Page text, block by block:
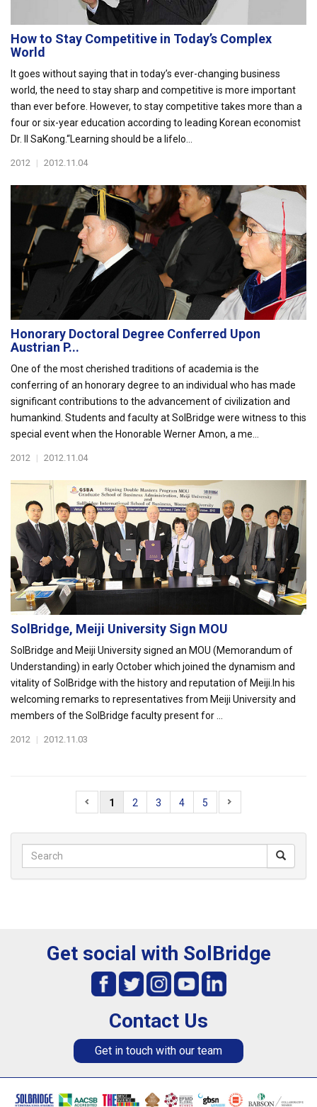
How to Stay Competitive in Today’s Complex
World
It goes without saying that in today’s ever-changing business
world, the need to stay sharp and competitive is more important
than ever before. However, to stay competitive takes more than a
four or six-year education according to leading Korean economist
Dr. Il SaKong.“Learning should be a lifelo...
2012 | 2012.11.04
Honorary Doctoral Degree Conferred Upon
Austrian P...
One of the most cherished traditions of academia is the
conferring of an honorary degree to an individual who has made
significant contributions to the advancement of civilization and
humankind. Students and faculty at SolBridge were witness to this
special event when the Honorable Werner Amon, a me...
2012 | 2012.11.04
SolBridge, Meiji University Sign MOU
SolBridge and Meiji University signed an MOU (Memorandum of
Understanding) in early October which joined the dynamism and
vitality of SolBridge with the history and reputation of Meiji.In his
welcoming remarks to representatives from Meiji University and
members of the SolBridge faculty present for ...
2012 | 2012.11.03
1 2 3 4 5
Get social with SolBridge
Contact Us
Get in touch with our team